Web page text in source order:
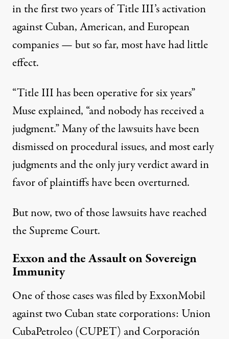
in the first two years of Title III’s activation
against Cuban, American, and European
companies — but so far, most have had little
effect.
“Title III has been operative for six years”
Muse explained, “and nobody has received a
judgment.” Many of the lawsuits have been
dismissed onprocedural issues, and mostearly
judgmentsand the onlyjury verdict awardin
favor of plaintiffs have been overturned.
But now, two of those lawsuits have reached
the Supreme Court.
Exxon and the Assault on Sovereign
Immunity
One of those cases wasfiledby ExxonMobil
against two Cuban state corporations: Union
CubaPetroleo (CUPET) and Corporación